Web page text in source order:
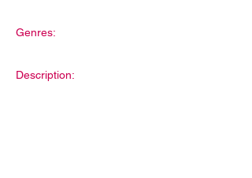
Genres:
Description: